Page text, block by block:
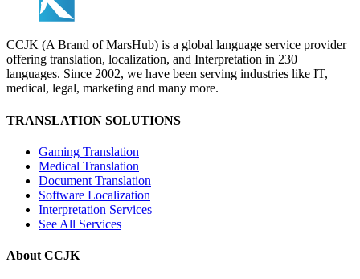
CCJK (A Brand of MarsHub) is a global language service provider
offering translation, localization, and Interpretation in 230+
languages. Since 2002, we have been serving industries like IT,
medical, legal, marketing and many more.
TRANSLATION SOLUTIONS
Gaming Translation
Medical Translation
Document Translation
Software Localization
Interpretation Services
See All Services
About CCJK